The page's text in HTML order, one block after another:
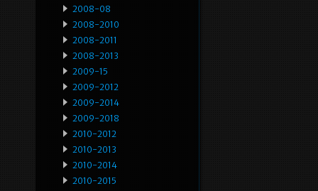
2008-08
2008-2010
2008-2011
2008-2013
2009-15
2009-2012
2009-2014
2009-2018
2010-2012
2010-2013
2010-2014
2010-2015